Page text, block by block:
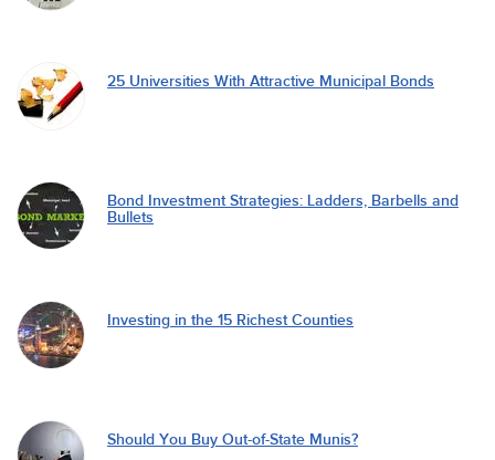
25 Universities With Attractive Municipal Bonds
Bond Investment Strategies: Ladders, Barbells and
Bullets
Investing in the 15 Richest Counties
Should You Buy Out-of-State Munis?